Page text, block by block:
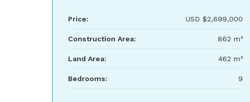
Price: USD $2,699,000
Construction Area: 862 m²
Land Area: 462 m²
Bedrooms: 9